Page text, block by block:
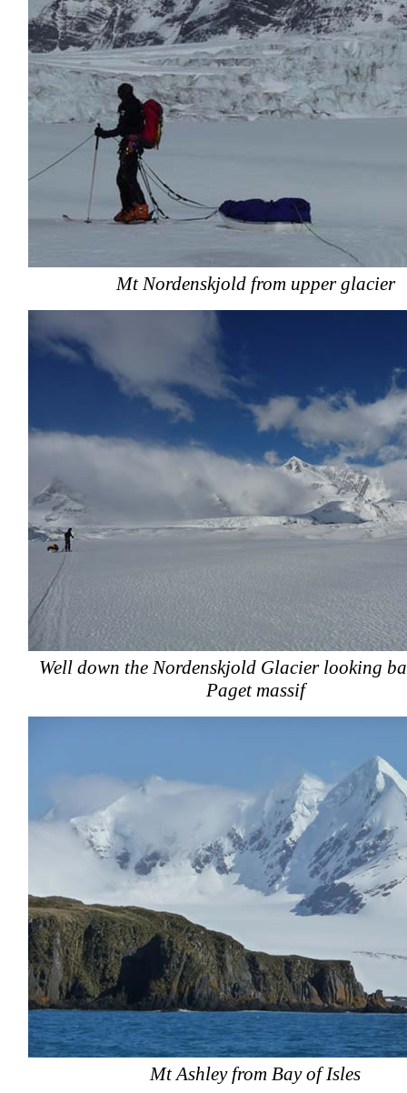
Mt Nordenskjold from upper glacier
Well down the Nordenskjold Glacier looking
Paget massif
Mt Ashley from Bay of Isles